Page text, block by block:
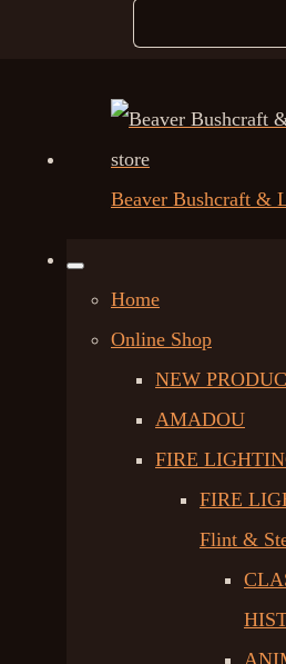
Beaver Bushcraft &
Home
Online Shop
NEW
AMADOU
FIRE
FIRE
Flint &